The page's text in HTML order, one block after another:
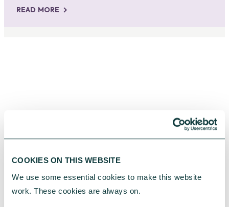
COOKIES ON THIS WEBSITE
We use some essential cookies to make this website
work. These cookies are always on.
READ MORE
SUPPORTING OUR CLIENTS